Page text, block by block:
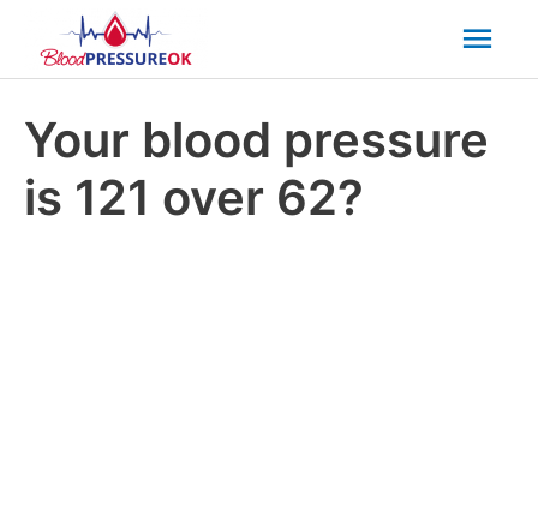
Your blood pressure
is 121 over 62?